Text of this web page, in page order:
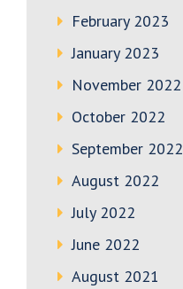
February 2023
January 2023
November 2022
October 2022
September 2022
August 2022
July 2022
June 2022
August 2021